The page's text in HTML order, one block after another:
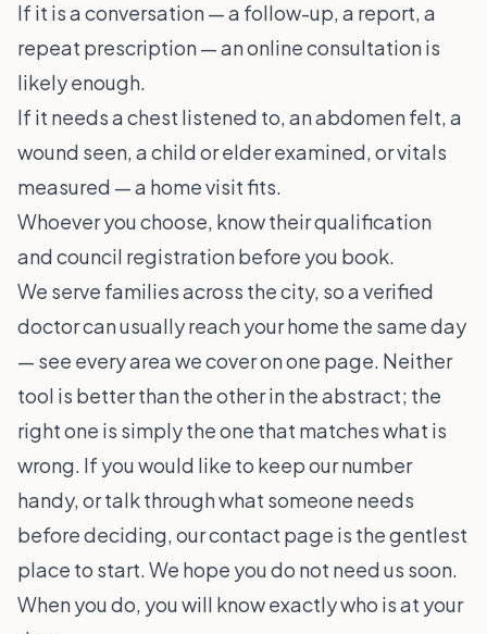
If it is a conversation — a follow-up, a report, a
repeat prescription — an online consultation is
likely enough.
If it needs a chest listened to, an abdomen felt, a
wound seen, a child or elder examined, or vitals
measured — a home visit fits.
Whoever you choose, know their qualification
and council registration before you book.
We serve families across the city, so a verified
doctor can usually reach your home the same day
— see every area we coveron one page. Neither
tool is better than the other in the abstract; the
right one is simply the one that matches what is
wrong. If you would like to keep our number
handy, or talk through what someone needs
before deciding, ourcontact page is the gentlest
place to start. We hope you do not need us soon.
When you do, you will know exactly who is at your